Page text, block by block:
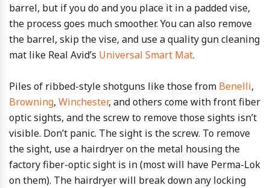
barrel, but if you do and you place it in a padded vise,
the process goes much smoother. You can also remove
the barrel, skip the vise, and use a quality gun cleaning
mat like Real Avid’s Universal Smart Mat.
Piles of ribbed-style shotguns like those from Benelli,
Browning, Winchester, and others come with front fiber
optic sights, and the screw to remove those sights isn’t
visible. Don’t panic. The sight is the screw. To remove
the sight, use a hairdryer on the metal housing the
factory fiber-optic sight is in (most will have Perma-Lok
on them). The hairdryer will break down any locking